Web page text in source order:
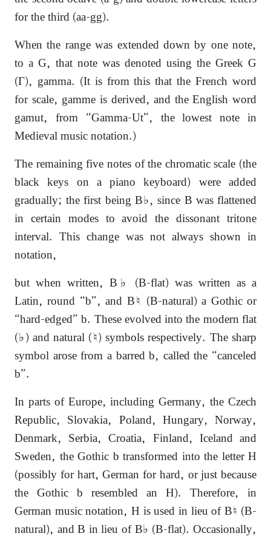
for the third (aa-gg).
When the range was extended down by one note,
to a G, that note was denoted using the Greek G
(Γ), gamma. (It is from this that the French word
for scale, gamme is derived, and the English word
gamut, from “Gamma-Ut”, the lowest note in
Medieval music notation.)
The remaining five notes of the chromatic scale (the
black keys on a piano keyboard) were added
gradually; the first being B♭, since B was flattened
in certain modes to avoid the dissonant tritone
interval. This change was not always shown in
notation,
but when written, B♭ (B-flat) was written as a
Latin, round “b”, and B♮ (B-natural) a Gothic or
“hard-edged” b. These evolved into the modern flat
(♭) and natural (♮) symbols respectively. The sharp
symbol arose from a barred b, called the “canceled
b”.
In parts of Europe, including Germany, the Czech
Republic, Slovakia, Poland, Hungary, Norway,
Denmark, Serbia, Croatia, Finland, Iceland and
Sweden, the Gothic b transformed into the letter H
(possibly for hart, German for hard, or just because
the Gothic b resembled an H). Therefore, in
German music notation, H is used in lieu of B♮ (B-
natural), and B in lieu of B♭ (B-flat). Occasionally,